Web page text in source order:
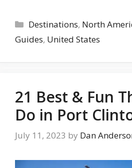
Categories
Destinations, North
Guides, United States
21 Best & Fun
Do in Port
July 11, 2023 by Dan